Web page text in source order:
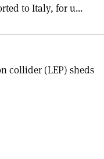
to Italy, for u...
collider (LEP) sheds